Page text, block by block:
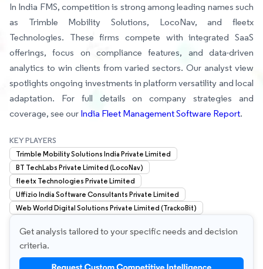
In India FMS, competition is strong among leading names such
as Trimble Mobility Solutions, LocoNav, and fleetx
Technologies. These firms compete with integrated SaaS
offerings, focus on compliance features, and data-driven
analytics to win clients from varied sectors. Our analyst view
spotlights ongoing investments in platform versatility and local
adaptation. For full details on company strategies and
coverage, see our India Fleet Management Software Report.
KEY PLAYERS
Trimble Mobility Solutions India Private Limited
BT TechLabs Private Limited (LocoNav)
fleetx Technologies Private Limited
Uffizio India Software Consultants Private Limited
Web World Digital Solutions Private Limited (TrackoBit)
Get analysis tailored to your specific needs and decision
criteria.